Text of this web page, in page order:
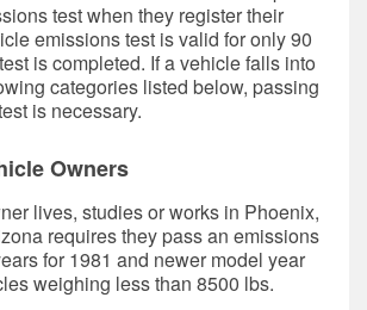
test when they register their
emissions test is valid for only 90
is completed. If a vehicle falls into
categories listed below, passing
is necessary.
Owners
lives, studies or works in Phoenix,
requires they pass an emissions
for 1981 and newer model year
weighing less than 8500 lbs.